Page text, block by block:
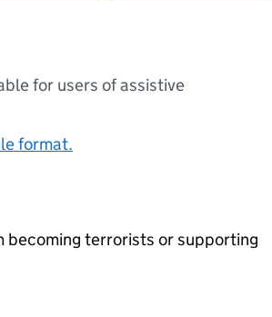
for users of assistive
format.
becoming terrorists or supporting